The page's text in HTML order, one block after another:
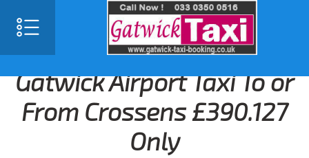
Gatwick Airport Taxi To or
From Crossens £390.127
Only